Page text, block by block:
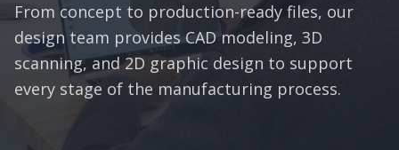
From concept to production-ready files, our
design team provides CAD modeling, 3D
scanning, and 2D graphic design to support
every stage of the manufacturing process.